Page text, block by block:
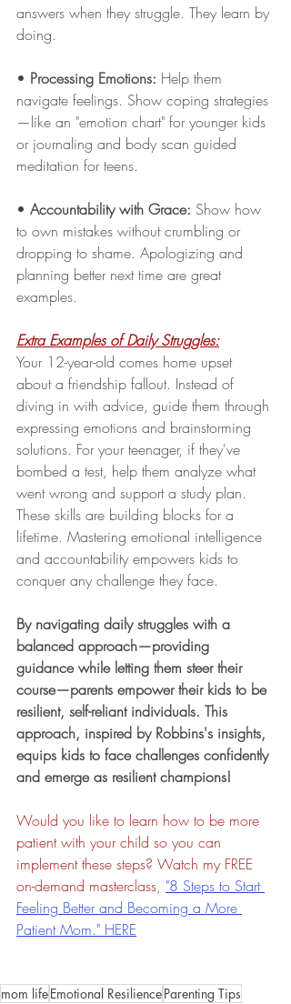
answers when they struggle. They learn by
doing.
• Processing Emotions: Help them
navigate feelings. Show coping strategies
—like an "emotion chart" for younger kids
or journaling and body scan guided
meditation for teens.
• Accountability with Grace: Show how
to own mistakes without crumbling or
dropping to shame. Apologizing and
planning better next time are great
examples.
Extra Examples of Daily Struggles:
Your 12-year-old comes home upset
about a friendship fallout. Instead of
diving in with advice, guide them through
expressing emotions and brainstorming
solutions. For your teenager, if they've
bombed a test, help them analyze what
went wrong and support a study plan.
These skills are building blocks for a
lifetime. Mastering emotional intelligence
and accountability empowers kids to
conquer any challenge they face.
By navigating daily struggles with a
balanced approach—providing
guidance while letting them steer their
course—parents empower their kids to be
resilient, self-reliant individuals. This
approach, inspired by Robbins's insights,
equips kids to face challenges confidently
and emerge as resilient champions!
Would you like to learn how to be more
patient with your child so you can
implement these steps? Watch my FREE
on-demand masterclass, "8 Steps to Start
Feeling Better and Becoming a More
Patient Mom." HERE
mom lifeEmotional ResilienceParenting Tips